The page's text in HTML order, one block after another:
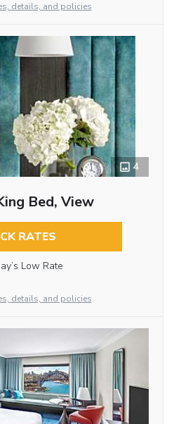
details, and policies
4
Bed, View
RATES
Low Rate
details, and policies